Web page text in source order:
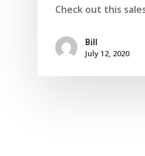
Check out this
Bill
July 12, 2020